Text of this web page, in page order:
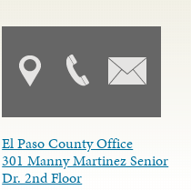
El Paso County Office
301 Manny Martinez Senior
Dr. 2nd Floor